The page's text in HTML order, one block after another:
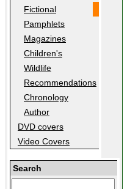
Fictional
Pamphlets
Magazines
Children's
Wildlife
Recommendations
Chronology
Author
DVD covers
Video Covers
Search